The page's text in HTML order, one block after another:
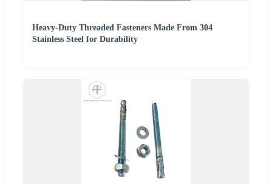
Heavy-Duty Threaded Fasteners Made From 304
Stainless Steel for Durability